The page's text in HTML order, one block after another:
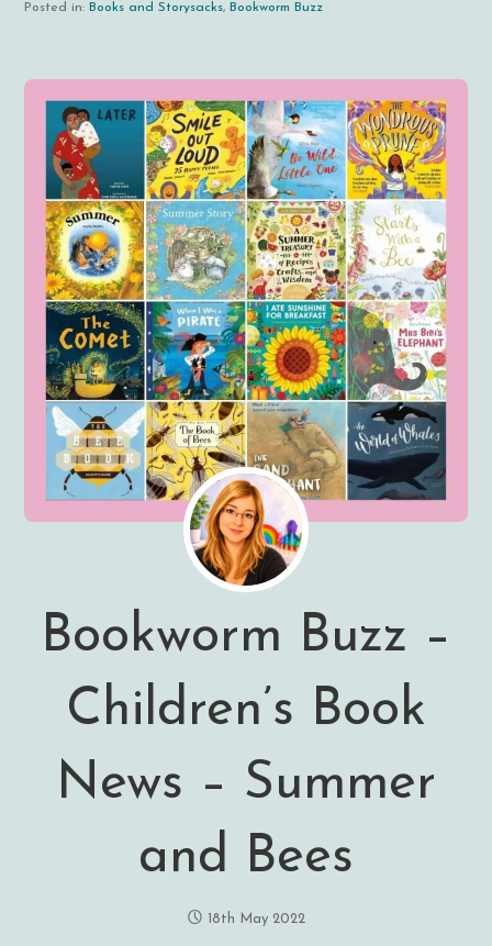
Posted in: Books and Storysacks, Bookworm Buzz
Bookworm Buzz –
Children’s Book
News – Summer
and Bees
18th May 2022